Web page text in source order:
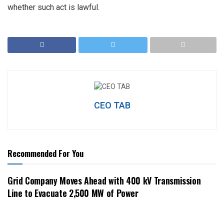
whether such act is lawful.
CEO TAB
Recommended For You
Grid Company Moves Ahead with 400 kV Transmission
Line to Evacuate 2,500 MW of Power